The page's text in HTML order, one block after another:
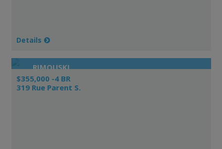
Details
RIMOUSKI
$355,000 -4 BR
319 Rue Parent S.